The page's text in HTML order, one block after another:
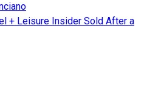
+ Leisure Insider Sold After a